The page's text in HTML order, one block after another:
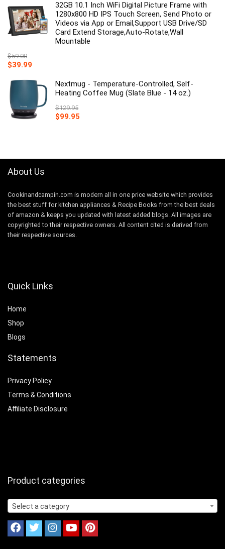
32GB 10.1 Inch WiFi Digital Picture Frame with
1280x800 HD IPS Touch Screen, Send Photo or
Videos via App or Email,Support USB Drive/SD
Card Extend Storage,Auto-Rotate,Wall
Mountable
$59.00
Original
was:
$59.00.
$39.99
is:
$39.99.
Nextmug - Temperature-Controlled, Self-
Heating Coffee Mug (Slate Blue - 14 oz.)
$129.95
Original
$99.95
About Us
Cookinandcampin.com is modern all in one price website which provides
the best stuff for kitchen appliances & Recipe Books from the best deals
of amazon & keeps you updated with latest added blogs. All images are
copyrighted to their respective owners. All content cited is derived from
their respective sources.
Quick Links
Home
Shop
Blogs
Statements
Privacy Policy
Terms & Conditions
Affiliate Disclosure
Product categories
Select a category